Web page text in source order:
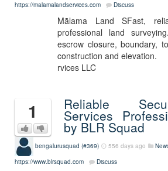
https://malamalandservices.com
Discuss
Mālama Land SFast,
professional land
escrow closure, boundary,
construction and elevation.
rvices LLC
1 Reliable
Services Professional Security
by BLR Squad
bengalurusquad (#369) 556 days ago
https://www.blrsquad.com
Discuss